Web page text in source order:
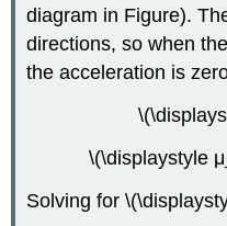
diagram in Figure).
directions, so when
the acceleration is
\(\displaystyle
Solving for